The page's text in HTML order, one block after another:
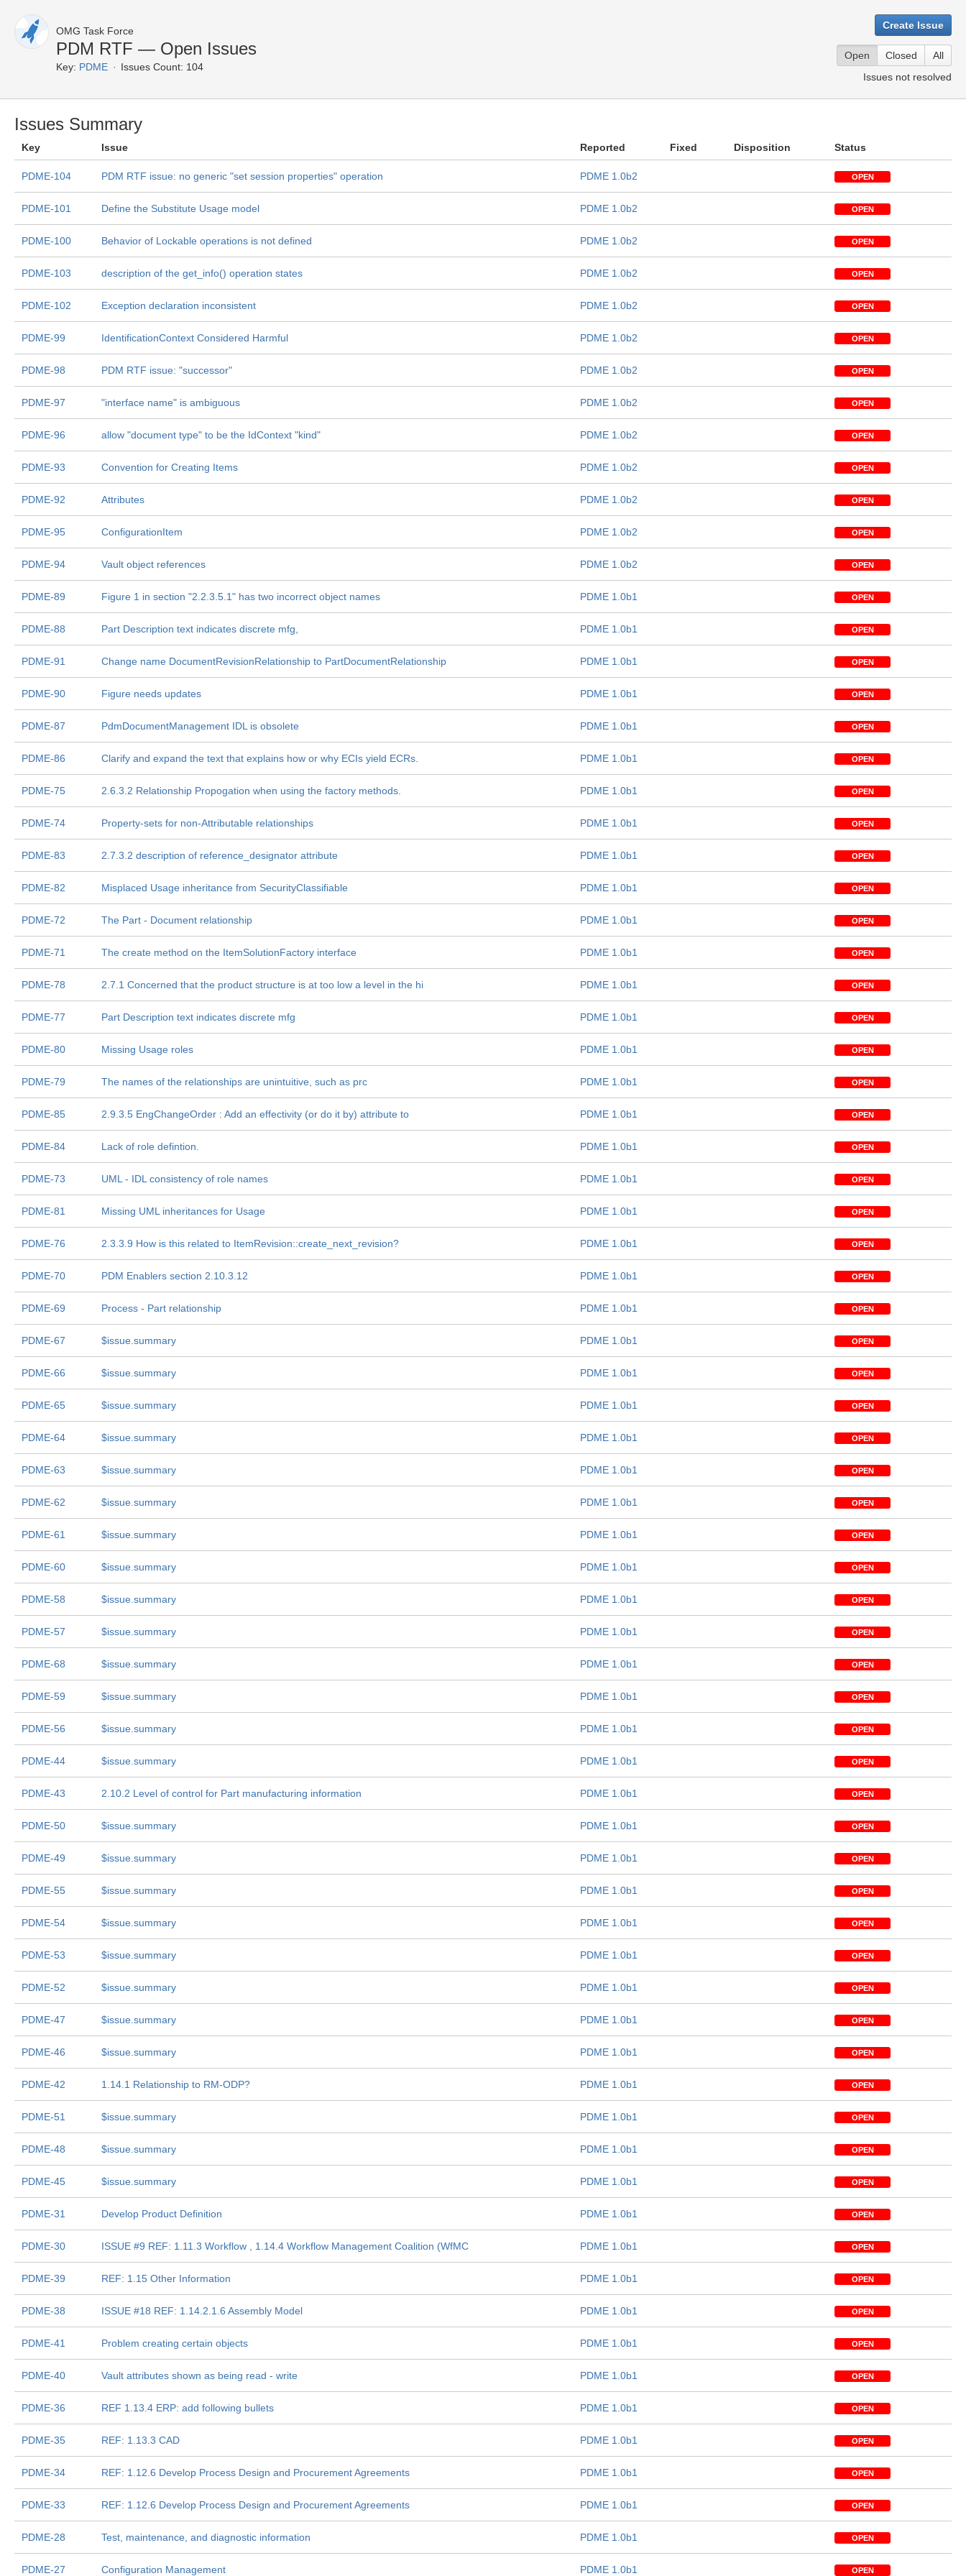
OMG Task Force
PDM RTF — Open Issues
Key: PDME Issues Count: 104
Create Issue
Open Closed
All
Issues not resolved
Issues Summary
Key Issue Reported Fixed Disposition Status
PDME-104 PDM RTF issue: no generic "set session properties" operation PDME 1.0b2 OPEN
PDME-101 Define the Substitute Usage model PDME 1.0b2 OPEN
PDME-100 Behavior of Lockable operations is not defined PDME 1.0b2 OPEN
PDME-103 description of the get_info() operation states PDME 1.0b2 OPEN
PDME-102 Exception declaration inconsistent PDME 1.0b2 OPEN
PDME-99 IdentificationContext Considered Harmful PDME 1.0b2 OPEN
PDME-98 PDM RTF issue: "successor" PDME 1.0b2 OPEN
PDME-97 "interface name" is ambiguous PDME 1.0b2 OPEN
PDME-96 allow "document type" to be the IdContext "kind" PDME 1.0b2 OPEN
PDME-93 Convention for Creating Items PDME 1.0b2 OPEN
PDME-92 Attributes PDME 1.0b2 OPEN
PDME-95 ConfigurationItem PDME 1.0b2 OPEN
PDME-94 Vault object references PDME 1.0b2 OPEN
PDME-89 Figure 1 in section "2.2.3.5.1" has two incorrect object names PDME 1.0b1 OPEN
PDME-88 Part Description text indicates discrete mfg, PDME 1.0b1 OPEN
PDME-91 Change name DocumentRevisionRelationship to PartDocumentRelationship PDME 1.0b1 OPEN
PDME-90 Figure needs updates PDME 1.0b1 OPEN
PDME-87 PdmDocumentManagement IDL is obsolete PDME 1.0b1 OPEN
PDME-86 Clarify and expand the text that explains how or why ECIs yield ECRs. PDME 1.0b1 OPEN
PDME-75 2.6.3.2 Relationship Propogation when using the factory methods. PDME 1.0b1 OPEN
PDME-74 Property-sets for non-Attributable relationships PDME 1.0b1 OPEN
PDME-83 2.7.3.2 description of reference_designator attribute PDME 1.0b1 OPEN
PDME-82 Misplaced Usage inheritance from SecurityClassifiable PDME 1.0b1 OPEN
PDME-72 The Part - Document relationship PDME 1.0b1 OPEN
PDME-71 The create method on the ItemSolutionFactory interface PDME 1.0b1 OPEN
PDME-78 2.7.1 Concerned that the product structure is at too low a level in the hi PDME 1.0b1 OPEN
PDME-77 Part Description text indicates discrete mfg PDME 1.0b1 OPEN
PDME-80 Missing Usage roles PDME 1.0b1 OPEN
PDME-79 The names of the relationships are unintuitive, such as prc PDME 1.0b1 OPEN
PDME-85 2.9.3.5 EngChangeOrder : Add an effectivity (or do it by) attribute to PDME 1.0b1 OPEN
PDME-84 Lack of role defintion. PDME 1.0b1 OPEN
PDME-73 UML - IDL consistency of role names PDME 1.0b1 OPEN
PDME-81 Missing UML inheritances for Usage PDME 1.0b1 OPEN
PDME-76 2.3.3.9 How is this related to ItemRevision::create_next_revision? PDME 1.0b1 OPEN
PDME-70 PDM Enablers section 2.10.3.12 PDME 1.0b1 OPEN
PDME-69 Process - Part relationship PDME 1.0b1 OPEN
PDME-67 $issue.summary PDME 1.0b1 OPEN
PDME-66 $issue.summary PDME 1.0b1 OPEN
PDME-65 $issue.summary PDME 1.0b1 OPEN
PDME-64 $issue.summary PDME 1.0b1 OPEN
PDME-63 $issue.summary PDME 1.0b1 OPEN
PDME-62 $issue.summary PDME 1.0b1 OPEN
PDME-61 $issue.summary PDME 1.0b1 OPEN
PDME-60 $issue.summary PDME 1.0b1 OPEN
PDME-58 $issue.summary PDME 1.0b1 OPEN
PDME-57 $issue.summary PDME 1.0b1 OPEN
PDME-68 $issue.summary PDME 1.0b1 OPEN
PDME-59 $issue.summary PDME 1.0b1 OPEN
PDME-56 $issue.summary PDME 1.0b1 OPEN
PDME-44 $issue.summary PDME 1.0b1 OPEN
PDME-43 2.10.2 Level of control for Part manufacturing information PDME 1.0b1 OPEN
PDME-50 $issue.summary PDME 1.0b1 OPEN
PDME-49 $issue.summary PDME 1.0b1 OPEN
PDME-55 $issue.summary PDME 1.0b1 OPEN
PDME-54 $issue.summary PDME 1.0b1 OPEN
PDME-53 $issue.summary PDME 1.0b1 OPEN
PDME-52 $issue.summary PDME 1.0b1 OPEN
PDME-47 $issue.summary PDME 1.0b1 OPEN
PDME-46 $issue.summary PDME 1.0b1 OPEN
PDME-42 1.14.1 Relationship to RM-ODP? PDME 1.0b1 OPEN
PDME-51 $issue.summary PDME 1.0b1 OPEN
PDME-48 $issue.summary PDME 1.0b1 OPEN
PDME-45 $issue.summary PDME 1.0b1 OPEN
PDME-31 Develop Product Definition PDME 1.0b1 OPEN
PDME-30 ISSUE #9 REF: 1.11.3 Workflow , 1.14.4 Workflow Management Coalition (WfMC PDME 1.0b1 OPEN
PDME-39 REF: 1.15 Other Information PDME 1.0b1 OPEN
PDME-38 ISSUE #18 REF: 1.14.2.1.6 Assembly Model PDME 1.0b1 OPEN
PDME-41 Problem creating certain objects PDME 1.0b1 OPEN
PDME-40 Vault attributes shown as being read - write PDME 1.0b1 OPEN
PDME-36 REF 1.13.4 ERP: add following bullets PDME 1.0b1 OPEN
PDME-35 REF: 1.13.3 CAD PDME 1.0b1 OPEN
PDME-34 REF: 1.12.6 Develop Process Design and Procurement Agreements PDME 1.0b1 OPEN
PDME-33 REF: 1.12.6 Develop Process Design and Procurement Agreements PDME 1.0b1 OPEN
PDME-28 Test, maintenance, and diagnostic information PDME 1.0b1 OPEN
PDME-27 Configuration Management PDME 1.0b1 OPEN